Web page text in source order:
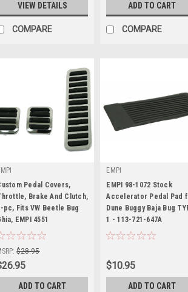
VIEW DETAILS
COMPARE
ADD TO CART
COMPARE
|
Sku: 00-4551-0
Pedal Covers,
Brake And Clutch,
pc, Fits VW Beetle Bug
EMPI 4551
$28.95
ADD TO CART
EMPI
Sku: 98-1072-B
EMPI 98-1072 Stock
Accelerator Pedal Pad
Dune Buggy Baja Bug
1 - 113-721-647A
$10.95
ADD TO CART